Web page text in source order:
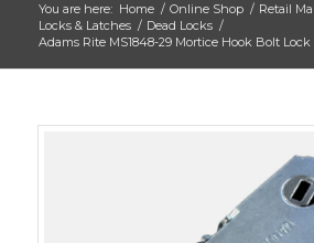
You are here: Home / Online Shop / Retail
Locks & Latches / Dead Locks /
Adams Rite MS1848-29 Mortice Hook Bolt Lock